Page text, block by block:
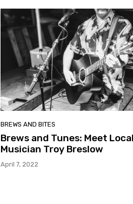
BREWS AND BITES
Brews and Tunes: Meet Local
Musician Troy Breslow
April 7, 2022